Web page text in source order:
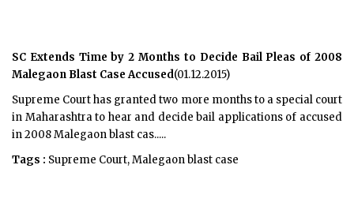
SC Extends Time by 2 Months to Decide Bail Pleas of 2008
Malegaon Blast Case Accused(01.12.2015)
Supreme Court has granted two more months to a special court
in Maharashtra to hear and decide bail applications of accused
in 2008 Malegaon blast cas.....
Tags : Supreme Court, Malegaon blast case